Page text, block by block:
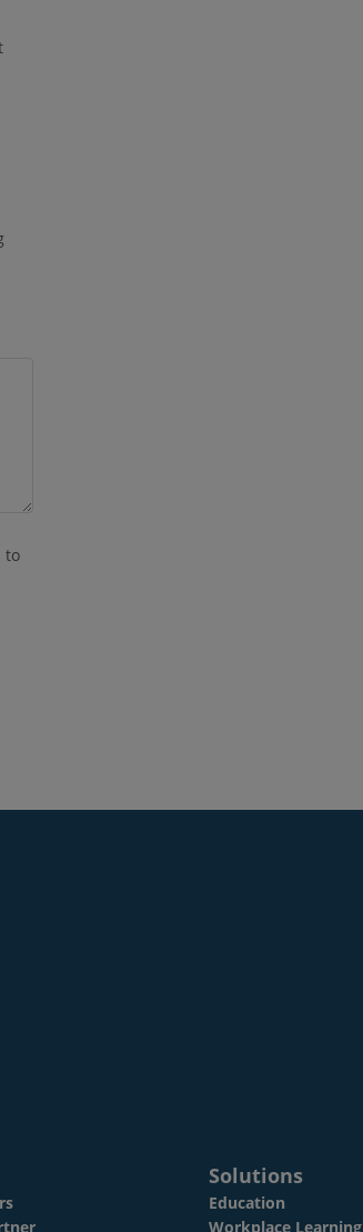
to
Solutions
Education
Workplace Learning